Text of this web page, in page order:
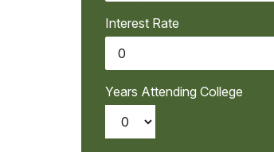
Interest Rate
Years Attending College